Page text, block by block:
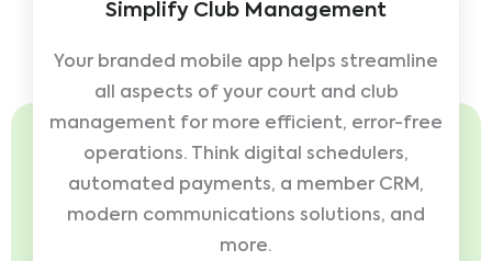
Simplify Club Management
Your branded mobile app helps streamline
all aspects of your court and club
management for more efficient, error-free
operations. Think digital schedulers,
automated payments, a member CRM,
modern communications solutions, and
more.